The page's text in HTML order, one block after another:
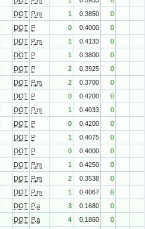
DOT P.m 1 0.3850
0
DOT P 0 0.4000
0
DOT P.m 1 0.4133
0
DOT P 1 0.3800
0
DOT P 2 0.3925
0
DOT P.m 2 0.3700
0
DOT P 0 0.4200
0
DOT P.m 1 0.4033
0
DOT P 0 0.4200
0
DOT P 1 0.4075
0
DOT P 0 0.4000
0
DOT P.m 1 0.4250
0
DOT P.m 2 0.3538
0
DOT P.m 1 0.4067
0
DOT P.a 3 0.1680
0
DOT P.a 4 0.1860
0